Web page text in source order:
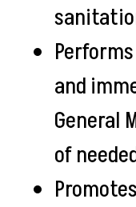
and
General
of